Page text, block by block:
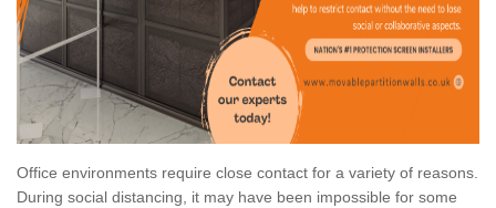
Office environments require close contact for a variety of reasons.
During social distancing, it may have been impossible for some